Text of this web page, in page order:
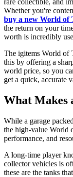
rare collectible, and
Whether you're
buy a new World of
the return on your
worth is incredibly
The igitems World of
this by offering a
world price, so you
get a quick, accurate
What Makes
While a garage
the high-value World
performance, and
A long-time player
collector vehicles is
these are the tanks